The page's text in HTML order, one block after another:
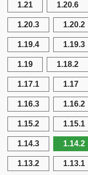
1.21 1.20.6
1.20.3 1.20.2
1.19.4 1.19.3
1.19 1.18.2
1.17.1 1.17
1.16.3 1.16.2
1.15.2 1.15.1
1.14.3 1.14.2
1.13.2 1.13.1